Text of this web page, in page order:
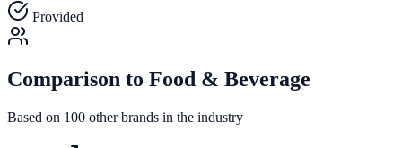
Provided
Comparison to Food & Beverage
Based on 100 other brands in the industry